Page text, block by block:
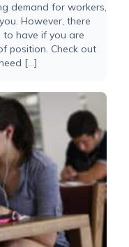
demand for workers,
However, there
to have if you are
position. Check out
[…]